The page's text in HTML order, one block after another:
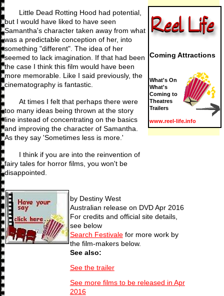
Coming Attractions
What's On
What's
Coming to
Theatres
Trailers
www.reel-life.info
Little Dead Rotting Hood had potential,
but I would have liked to have seen
Samantha's character taken away from what
was a predictable conception of her, into
something "different". The idea of her
seemed to lack imagination. If that had been
the case I think this film would have been
more memorable. Like I said previously, the
cinematography is fantastic.
At times I felt that perhaps there were
too many ideas being thrown at the story
line instead of concentrating on the basics
and improving the character of Samantha.
As they say 'Sometimes less is more.'
I think if you are into the reinvention of
fairy tales for horror films, you won't be
disappointed.
by Destiny West
Australian release on DVD Apr 2016
For credits and official site details,
see below
Search Festivalefor more work by
the film-makers below.
See also:
See the trailer
See more films to be released in Apr
2016